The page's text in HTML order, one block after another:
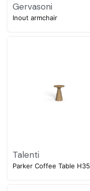
Gervasoni
Inout armchair
Talenti
Parker Coffee Table H35